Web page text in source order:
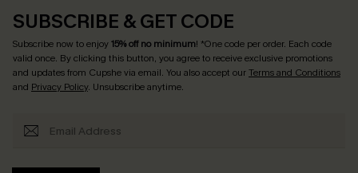
SUBSCRIBE & GET CODE
Subscribe now to enjoy15% off no minimum! *One code per order. Each code
valid once. By clicking this button, you agree to receive exclusive promotions
and updates from Cupshe via email. You also accept ourTerms and Conditions
and Privacy Policy. Unsubscribe anytime.